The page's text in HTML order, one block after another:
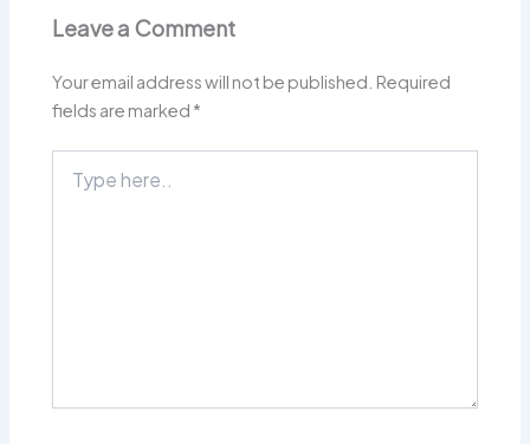
Leave a Comment
Your email address will not be published. Required
fields are marked *
here..